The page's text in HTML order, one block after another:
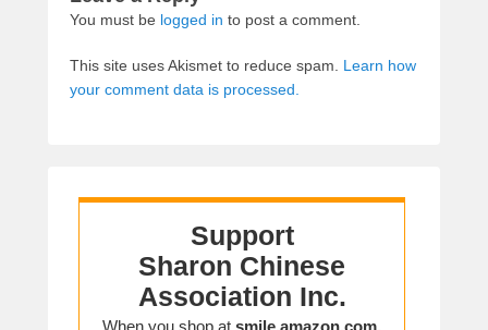
You must be logged in to post a comment.
This site uses Akismet to reduce spam. Learn how
your comment data is processed.